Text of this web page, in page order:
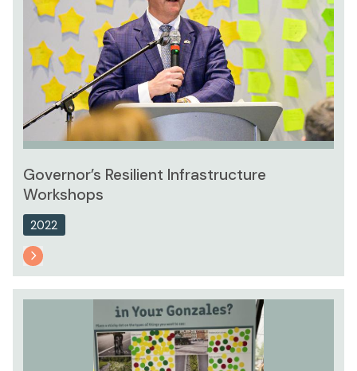
Governor’s Resilient Infrastructure
Workshops
2022